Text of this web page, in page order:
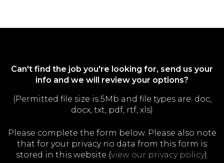
Can't find the job you're looking for, send us your
info and we will review your options?
(Permitted file size is 5Mb and file types are: doc,
docx, txt, pdf, rtf, xls)
Please complete the form below. Please also note
that for your privacy no data from this form is
stored in this website (view our privacy policy).